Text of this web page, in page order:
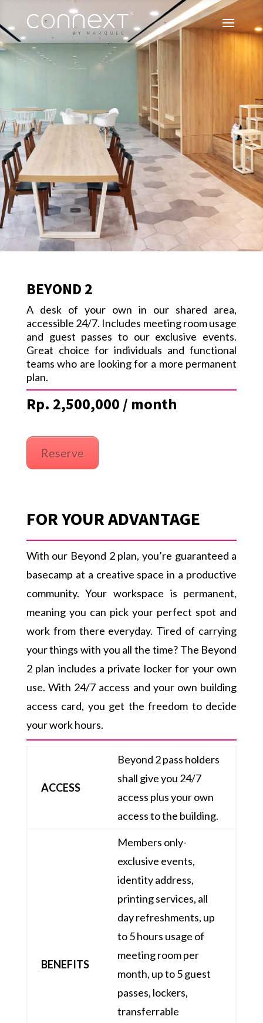
BEYOND 2
A desk of your own in our shared area,
accessible 24/7. Includes meeting room usage
and guest passes to our exclusive events.
Great choice for individuals and functional
teams who are looking for a more permanent
plan.
Rp. 2,500,000 / month
Reserve
FOR YOUR ADVANTAGE
With our Beyond 2 plan, you’re guaranteed a
basecamp at a creative space in a productive
community. Your workspace is permanent,
meaning you can pick your perfect spot and
work from there everyday. Tired of carrying
your things with you all the time? The Beyond
2 plan includes a private locker for your own
use. With 24/7 access and your own building
access card, you get the freedom to decide
your work hours.
ACCESS
Beyond 2 pass holders
shall give you 24/7
access plus your own
access to the building.
BENEFITS
Members only-
exclusive events,
identity address,
printing services, all
day refreshments, up
to 5 hours usage of
meeting room per
month, up to 5 guest
passes, lockers,
transferrable